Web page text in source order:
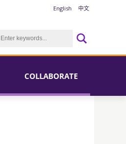
English 中文
COLLABORATE